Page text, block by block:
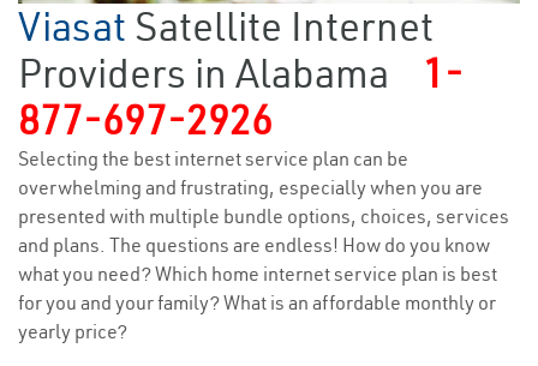
Viasat Satellite Internet
Providers in Alabama
1-
877-697-2926
Selecting the best internet service plan can be
overwhelming and frustrating, especially when you are
presented with multiple bundle options, choices, services
and plans. The questions are endless! How do you know
what you need? Which home internet service plan is best
for you and your family? What is an affordable monthly or
yearly price?